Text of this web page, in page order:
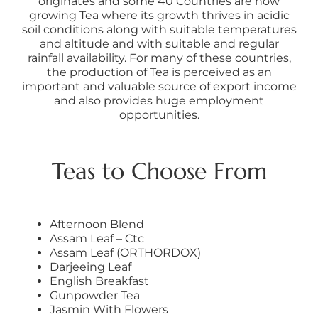
growing Tea where its growth thrives in acidic
soil conditions along with suitable temperatures
and altitude and with suitable and regular
rainfall availability. For many of these countries,
the production of Tea is perceived as an
important and valuable source of export income
and also provides huge employment
opportunities.
Teas to Choose From
Afternoon Blend
Assam Leaf – Ctc
Assam Leaf (ORTHORDOX)
Darjeeing Leaf
English Breakfast
Gunpowder Tea
Jasmin With Flowers